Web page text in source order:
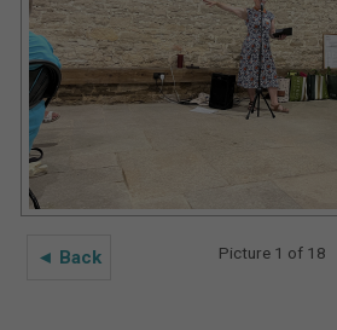
◄ Back Picture 1 of 18